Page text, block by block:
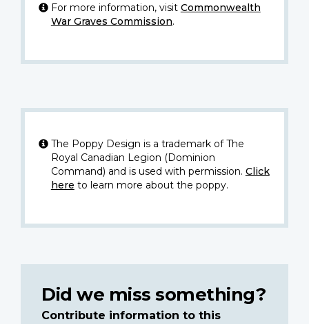
For more information, visit Commonwealth
War Graves Commission.
The Poppy Design is a trademark of The
Royal Canadian Legion (Dominion
Command) and is used with permission. Click
here to learn more about the poppy.
Did we miss something?
Contribute information to this